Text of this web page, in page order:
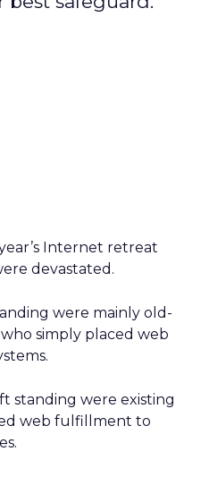
Internet retreat
devastated.
were mainly old-
simply placed web
standing were existing
web fulfillment to